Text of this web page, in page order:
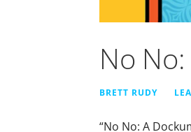
No
BRETT RUDY
“No No: A